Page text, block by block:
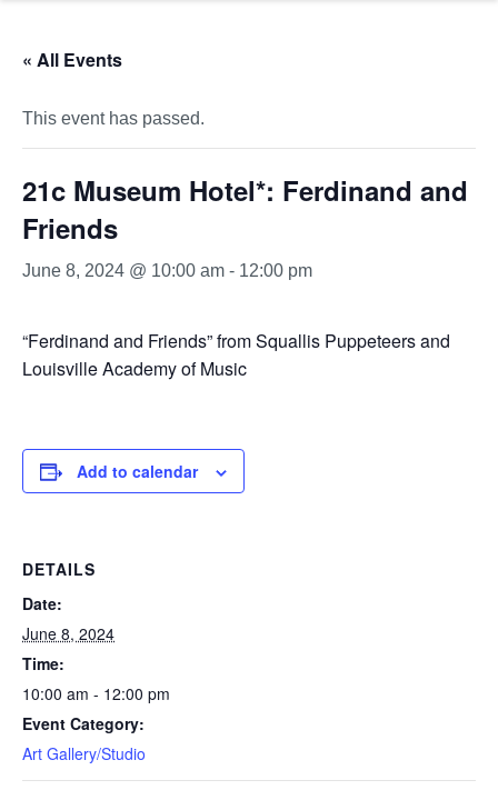
« All Events
This event has passed.
21c Museum Hotel*: Ferdinand and
Friends
June 8, 2024 @ 10:00 am - 12:00 pm
“Ferdinand and Friends” from Squallis Puppeteers and
Louisville Academy of Music
Add to calendar
DETAILS
Date:
June 8, 2024
Time:
10:00 am - 12:00 pm
Event Category:
Art Gallery/Studio